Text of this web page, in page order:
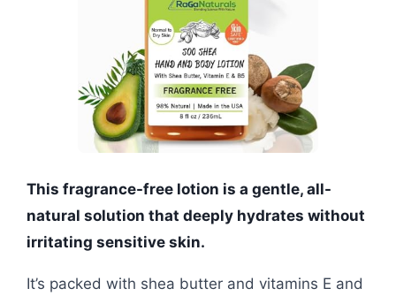
This fragrance-free lotion is a gentle, all-
natural solution that deeply hydrates without
irritating sensitive skin.
It’s packed with shea butter and vitamins E and